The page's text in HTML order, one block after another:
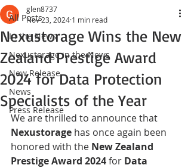
All Posts
In the News
Nexustorage in the News
New Release
News
Press Release
Nexustorage Wins the New
Zealand Prestige Award
2024 for Data Protection
Specialists of the Year
glen8737
Nov 23, 2024 1 min read
We are thrilled to announce that
Nexustorage has once again been
honored with the New Zealand
Prestige Award 2024 for Data